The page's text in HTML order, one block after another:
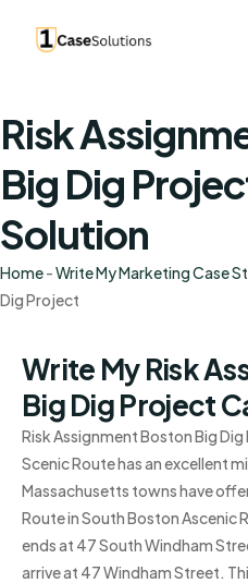
Risk
Big Dig
Solution
Home-Write My Marketing Case
Dig Project
Write My Risk
Big Dig Project
Risk Assignment Boston Big
Scenic Route has an excellent
Massachusetts towns have
Route in South Boston Ascenic
ends at 47 South Windham
arrive at 47 Windham Street.